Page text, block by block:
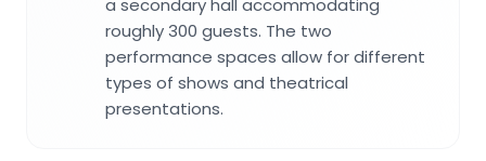
a secondary hall accommodating
roughly 300 guests. The two
performance spaces allow for different
types of shows and theatrical
presentations.